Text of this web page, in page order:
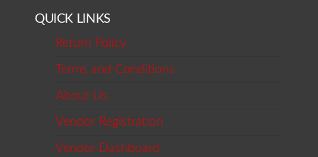
QUICK LINKS
Return Policy
Terms and Conditions
About Us
Vendor Registration
Vendor Dashboard